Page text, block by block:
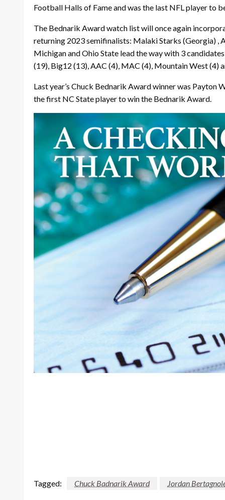
Football Halls of Fame and was the last NFL player to
The Bednarik Award watch list will once again
returning 2023 semifinalists: Malaki Starks (Georgia) ,
Michigan and Ohio State lead the way with 3
(19), Big12 (13), AAC (4), MAC (4), Mountain West (4)
Last year’s Chuck Bednarik Award winner was Payton
the first NC State player to win the Bednarik Award.
Tagged: Chuck Badnarik Award Jordan